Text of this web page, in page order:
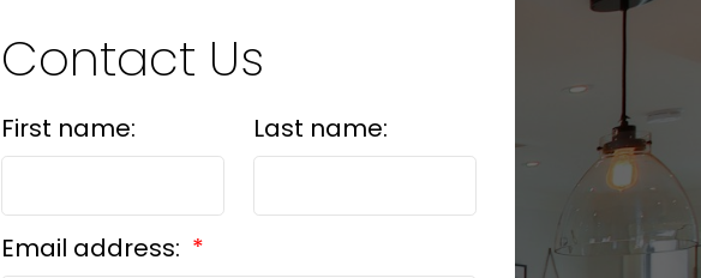
Contact Us
First name: Last name:
Email address: